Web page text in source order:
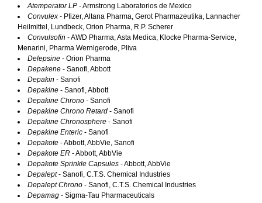
Atemperator LP - Armstrong Laboratorios de Mexico
Convulex - Pfizer, Altana Pharma, Gerot Pharmazeutika, Lannacher
Heilmittel, Lundbeck, Orion Pharma, R.P. Scherer
Convulsofin - AWD Pharma, Asta Medica, Klocke Pharma-Service,
Menarini, Pharma Wernigerode, Pliva
Delepsine - Orion Pharma
Depakene - Sanofi, Abbott
Depakin - Sanofi
Depakine - Sanofi, Abbott
Depakine Chrono - Sanofi
Depakine Chrono Retard - Sanofi
Depakine Chronosphere - Sanofi
Depakine Enteric - Sanofi
Depakote - Abbott, AbbVie, Sanofi
Depakote ER - Abbott, AbbVie
Depakote Sprinkle Capsules - Abbott, AbbVie
Depalept- Sanofi, C.T.S. Chemical Industries
Depalept Chrono - Sanofi, C.T.S. Chemical Industries
Depamag - Sigma-Tau Pharmaceuticals